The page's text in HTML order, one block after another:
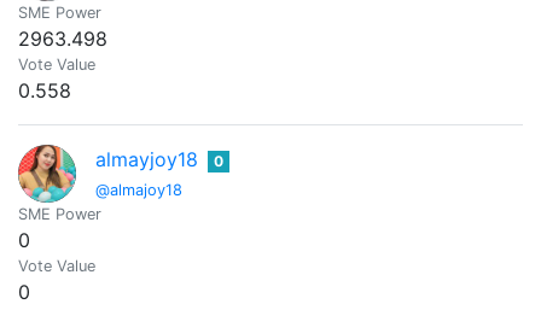
SME Power
2963.498
Vote Value
0.558
almayjoy18
@almajoy18
0
SME Power
0
Vote Value
0